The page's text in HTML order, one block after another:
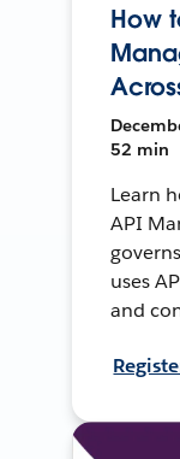
How
52 min
Learn
API
uses
and